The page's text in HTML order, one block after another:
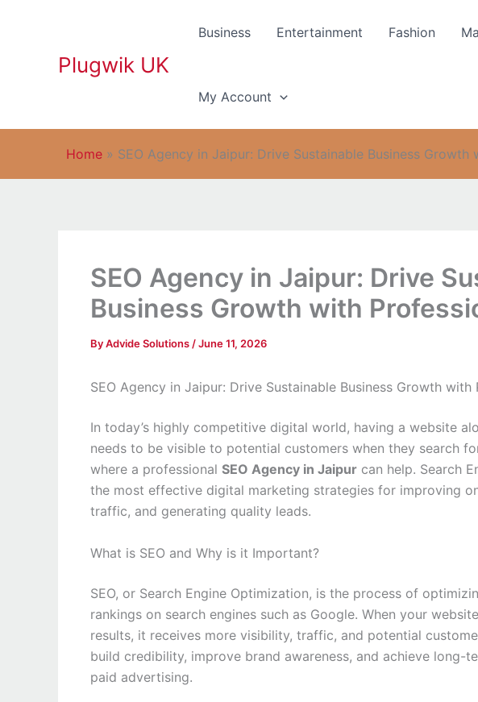
Plugwik UK
Business Entertainment Fashion
My Account
Home » SEO Agency in Jaipur: Drive Sustainable Business Growth
SEO Agency in Jaipur: Drive
Business Growth with
ByAdvide Solutions /June 11, 2026
SEO Agency in Jaipur: Drive Sustainable Business Growth with
In today’s highly competitive digital world, having a website
needs to be visible to potential customers when they search
where a professional SEO Agency in Jaipur can help. Search
the most effective digital marketing strategies for improving
traffic, and generating quality leads.
What is SEO and Why is it Important?
SEO, or Search Engine Optimization, is the process of
rankings on search engines such as Google. When your
results, it receives more visibility, traffic, and potential
build credibility, improve brand awareness, and achieve long-
paid advertising.